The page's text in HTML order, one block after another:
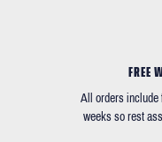
FREE
All orders include
weeks so rest